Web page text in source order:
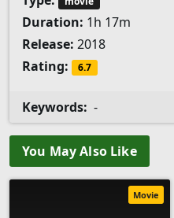
Duration: 1h 17m
Release: 2018
Rating:
6.7
Keywords: -
You May Also Like
Movie